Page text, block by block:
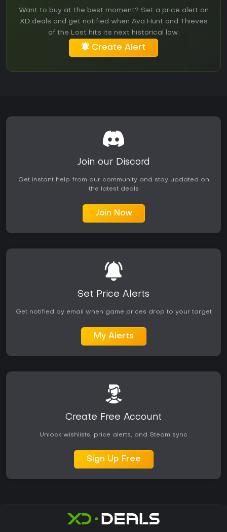
Want to buy at the best moment? Set a price alert on
XD.deals and get notified when Ava Hunt and Thieves
of the Lost hits its next historical low.
Create Alert
Join our Discord
Get instant help from our community and stay updated on
the latest deals
Join Now
Set Price Alerts
Get notified by email when game prices drop to your target
My Alerts
Create Free Account
Unlock wishlists, price alerts, and Steam sync
Sign Up Free